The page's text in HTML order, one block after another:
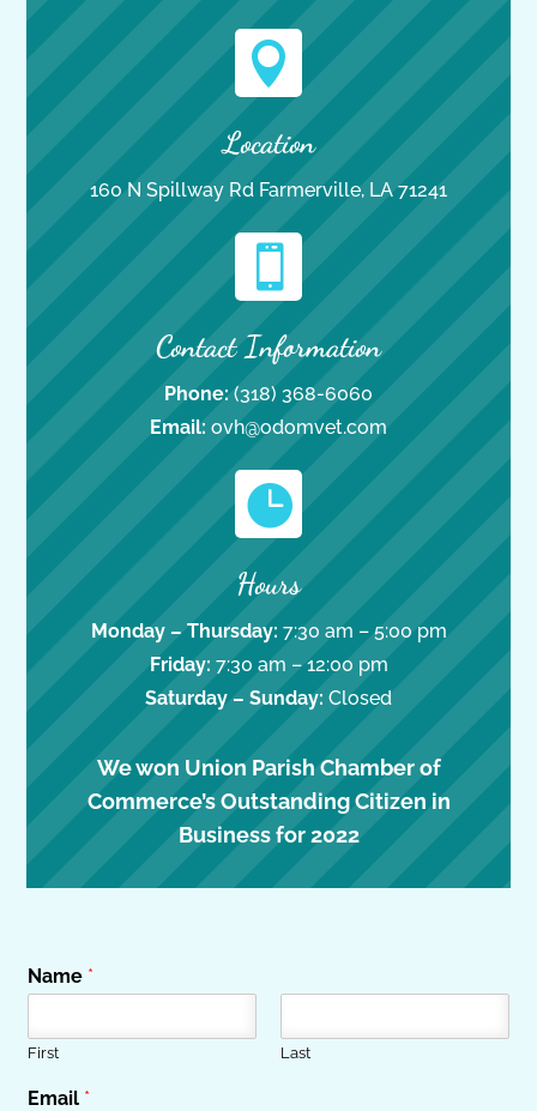

Location
160 N Spillway Rd Farmerville, LA 71241

Contact Information
Phone: (318) 368-6060
Email: ovh@odomvet.com

Hours
Monday – Thursday: 7:30 am – 5:00 pm
Friday: 7:30 am – 12:00 pm
Saturday – Sunday: Closed
We won Union Parish Chamber of
Commerce’s Outstanding Citizen in
Business for 2022
Name *
First Last
Email *